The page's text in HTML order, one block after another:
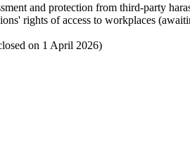
and protection from third-party
rights of access to workplaces
on 1 April 2026)